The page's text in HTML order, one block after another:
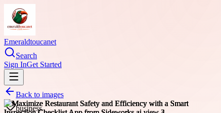
Emeraldtoucanet
Search
Sign InGet Started
Back to images
business